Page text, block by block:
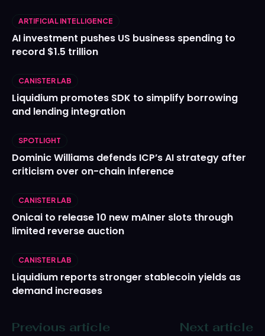
ARTIFICIAL INTELLIGENCE
AI investment pushes US business spending to
record $1.5 trillion
CANISTER LAB
Liquidium promotes SDK to simplify borrowing
and lending integration
SPOTLIGHT
Dominic Williams defends ICP’s AI strategy after
criticism over on-chain inference
CANISTER LAB
Onicai to release 10 new mAIner slots through
limited reverse auction
CANISTER LAB
Liquidium reports stronger stablecoin yields as
demand increases
Previous article Next article